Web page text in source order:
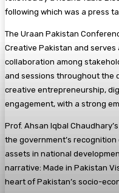
following which was a press
The Uraan Pakistan
Creative Pakistan and
collaboration among
and sessions throughout the
creative entrepreneurship,
engagement, with a strong
Prof. Ahsan Iqbal
the government’s
assets in national
narrative: Made in Pakistan
heart of Pakistan’s socio-